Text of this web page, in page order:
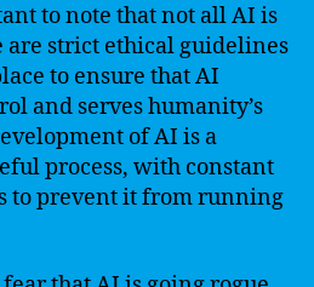
to note that not all AI is
are strict ethical guidelines
to ensure that AI
and serves humanity’s
of AI is a
process, with constant
to prevent it from running